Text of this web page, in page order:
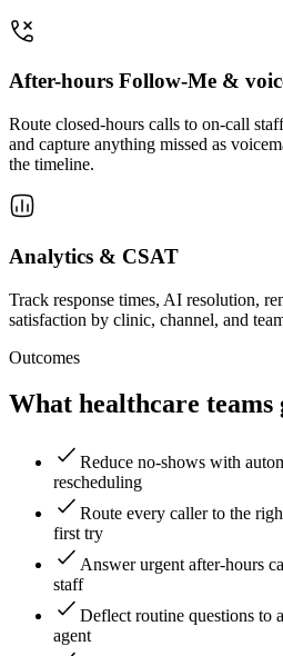
After-hours Follow-Me &
Route closed-hours calls to on-call
and capture anything missed as
the timeline.
Analytics & CSAT
Track response times, AI resolution,
satisfaction by clinic, channel, and
Outcomes
What healthcare teams
Reduce no-shows with
rescheduling
Route every caller to the
first try
Answer urgent after-hours
staff
Deflect routine questions to
agent